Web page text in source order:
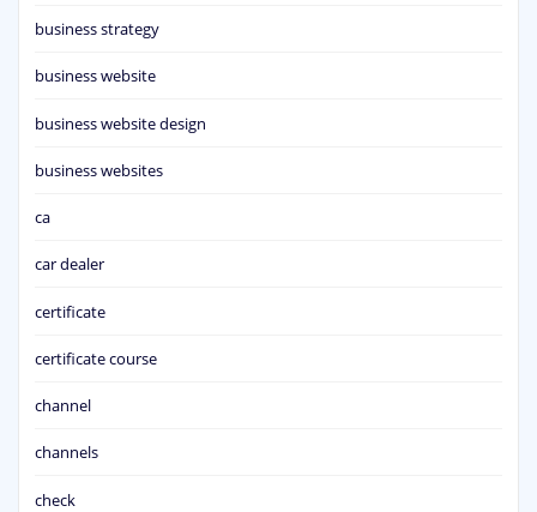
business strategy
business website
business website design
business websites
ca
car dealer
certificate
certificate course
channel
channels
check